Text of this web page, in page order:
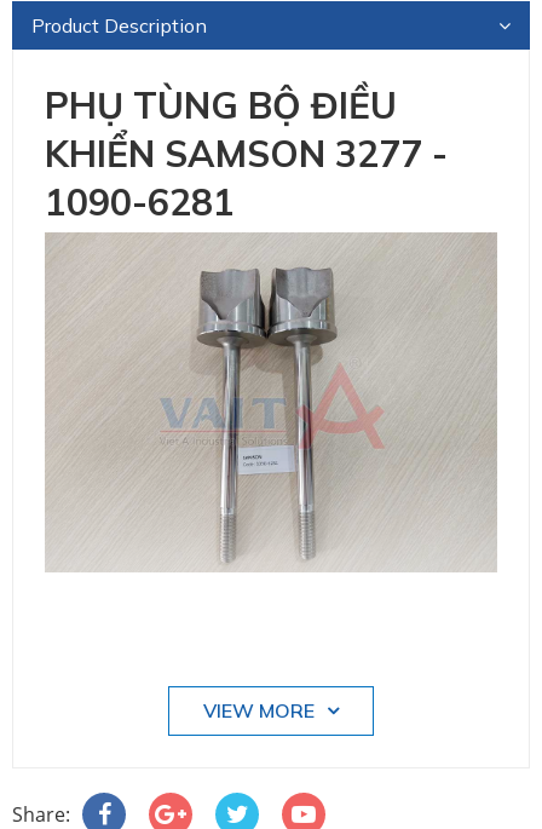
Product Description
PHỤ TÙNG BỘ ĐIỀU
KHIỂN SAMSON 3277 -
1090-6281
VIEW MORE
Share: